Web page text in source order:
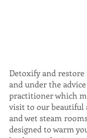
Detoxify and
and under the
practitioner which
visit to our beautiful
and wet steam
designed to warm